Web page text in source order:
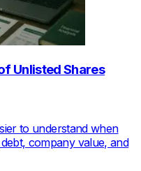
Unlisted Shares
to understand when
company value, and